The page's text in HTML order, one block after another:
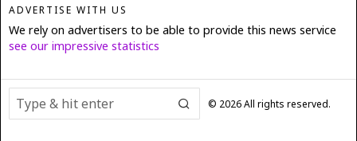
ADVERTISE WITH US
We rely on advertisers to be able to provide this news service
see our impressive statistics
© 2026All rights reserved.